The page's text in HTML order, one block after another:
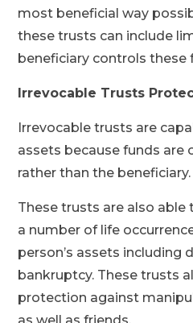
most beneficial way
these trusts can include
beneficiary controls these
Irrevocable Trusts
Irrevocable trusts are
assets because funds are
rather than the beneficiary.
These trusts are also
a number of life
person’s assets including
bankruptcy. These trusts
protection against